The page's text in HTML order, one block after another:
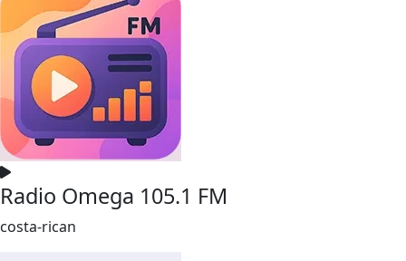
Radio Omega 105.1 FM
costa-rican